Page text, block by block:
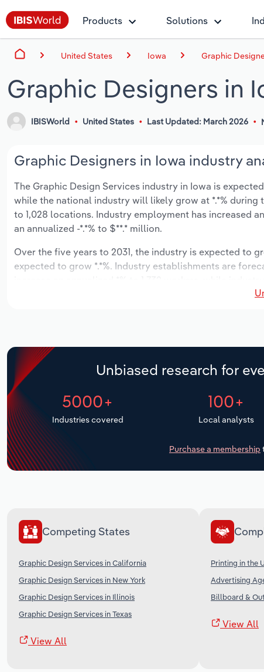
Products Solutions
United States Iowa Graphic
Graphic Designers in
IBISWorld United States Last Updated: March 2026
Graphic Designers in Iowa industry
The Graphic Design Services industry in Iowa is
while the national industry will likely grow at *.*% during
to 1,028 locations. Industry employment has increased
an annualized -*.*% to $**.* million.
Over the five years to 2031, the industry is expected to
expected to grow *.*%. Industry establishments are
Unbiased research for
5000+
Industries covered
100+
Local analysts
Purchase a membership
Competing States
Graphic Design Services in California
Graphic Design Services in New York
Graphic Design Services in Illinois
Graphic Design Services in Texas
View All
Printing in the
Advertising
Billboard &
View All